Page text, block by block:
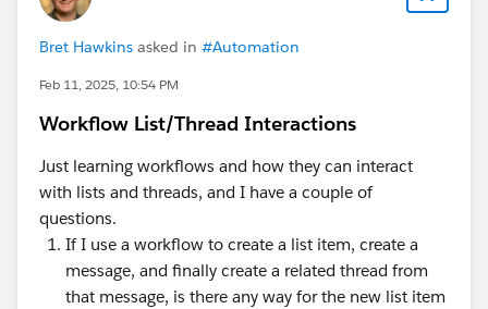
Bret Hawkins asked in #Automation
Feb 11, 2025, 10:54 PM
Workflow List/Thread Interactions
Just learning workflows and how they can interact
with lists and threads, and I have a couple of
questions.
If I use a workflow to create a list item, create a
message, and finally create a related thread from
that message, is there any way for the new list item